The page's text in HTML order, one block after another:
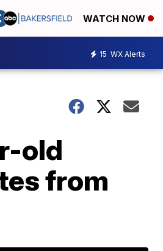
WATCH NOW
15 WX Alerts
old
from